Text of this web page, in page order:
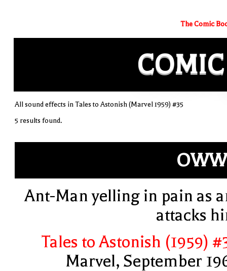
The Comic
COMIC
All sound effects in Tales to Astonish (Marvel 1959) #35
5 results found.
Ant-Man yelling in pain as
attacks
Tales to Astonish (1959)
Marvel, September